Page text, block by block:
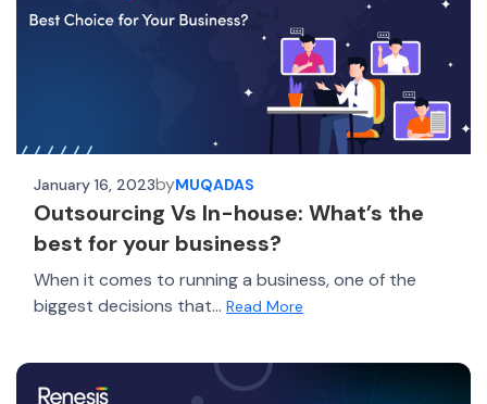
January 16, 2023byMUQADAS
Outsourcing Vs In-house: What’s the
best for your business?
When it comes to running a business, one of the
biggest decisions that... Read More